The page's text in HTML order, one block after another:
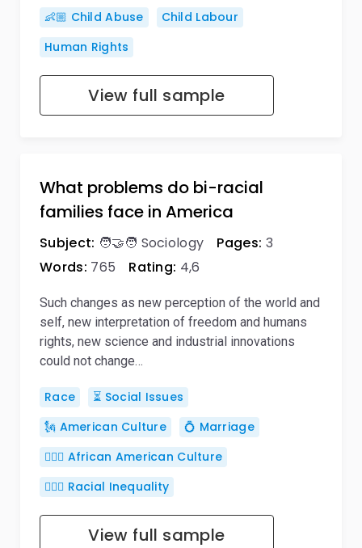
👶🏼 Child Abuse
Child Labour
Human Rights
View full sample
What problems do bi-racial
families face in America
Subject: 🧑‍🤝‍🧑 Sociology Pages: 3
Words: 765 Rating: 4,6
Such changes as new perception of the world and
self, new interpretation of freedom and humans
rights, new science and industrial innovations
could not change…
Race
⏳ Social Issues
🗽 American Culture
💍 Marriage
🧏🏾‍♀️ African American Culture
🦸🏿‍♂️ Racial Inequality
View full sample